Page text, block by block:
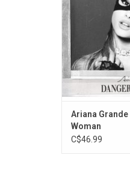
Ariana
Woman
C$46.99